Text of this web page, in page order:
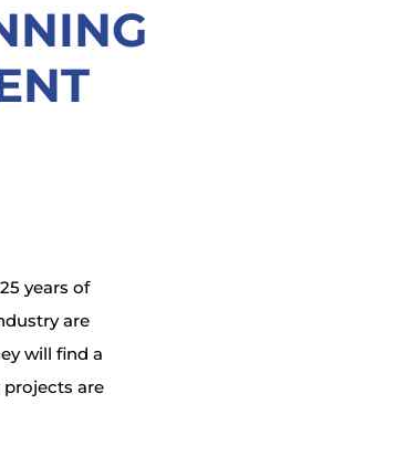
years of
are
will find a
are